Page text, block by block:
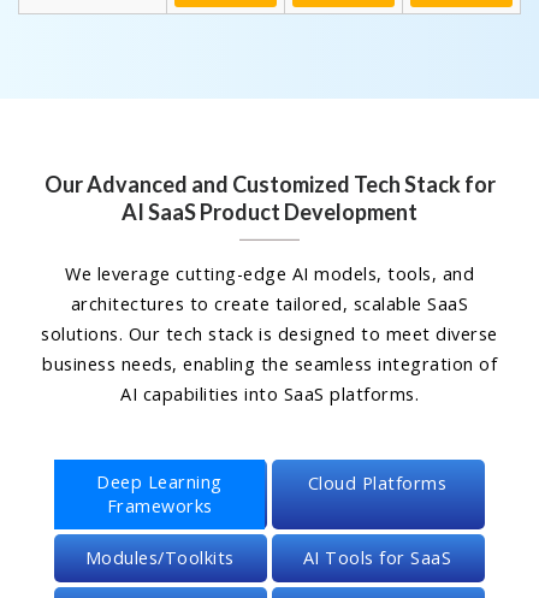
Our Advanced and Customized Tech Stack for
AI SaaS Product Development
We leverage cutting-edge AI models, tools, and
architectures to create tailored, scalable SaaS
solutions. Our tech stack is designed to meet diverse
business needs, enabling the seamless integration of
AI capabilities into SaaS platforms.
Deep Learning
Frameworks
Cloud Platforms
Modules/Toolkits AI Tools for SaaS